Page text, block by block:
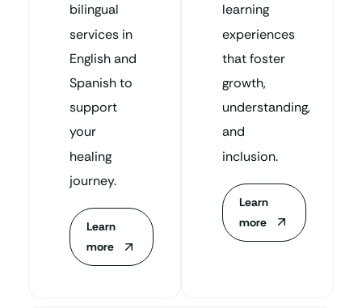
bilingual
services in
English and
Spanish to
support
your
healing
journey.
Learn
more
learning
experiences
that foster
growth,
understanding,
and
inclusion.
Learn
more